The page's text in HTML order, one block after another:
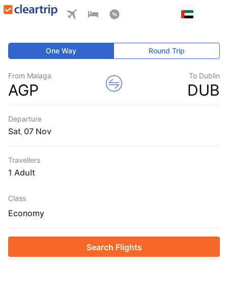
One Way Round Trip
From Malaga
AGP
To Dublin
DUB
Departure
Sat
Travellers
1 Adult
Class
Economy